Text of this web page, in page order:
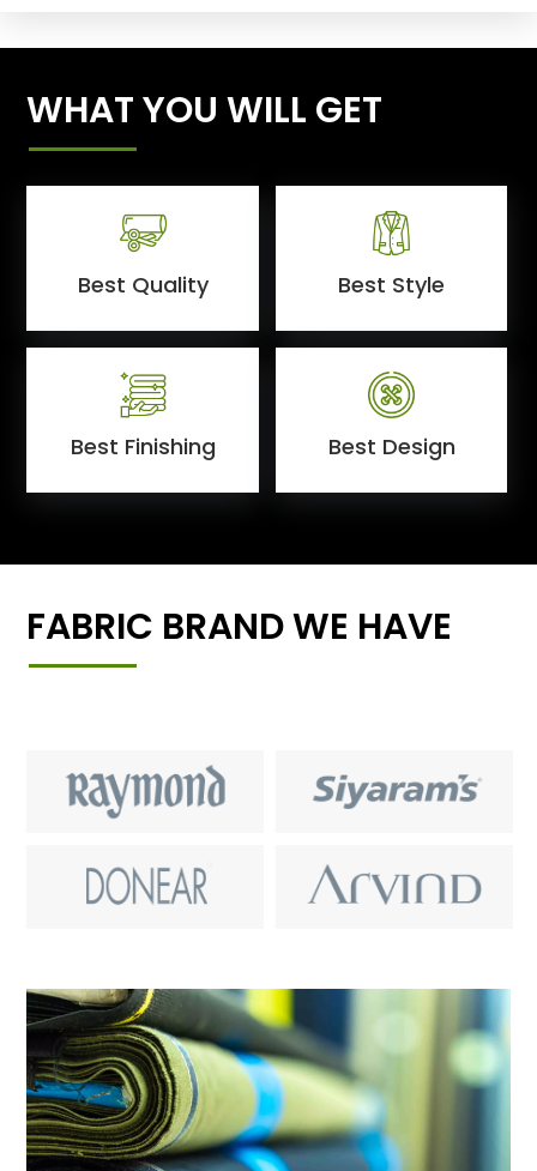
WHAT YOU WILL GET
Best Quality Best Style
Best Finishing Best Design
FABRIC BRAND WE HAVE